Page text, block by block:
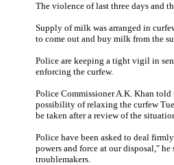
The violence of last three days and
Supply of milk was arranged in
to come out and buy milk from the
Police are keeping a tight vigil in
enforcing the curfew.
Police Commissioner A.K. Khan told
possibility of relaxing the curfew
be taken after a review of the
Police have been asked to deal
powers and force at our disposal,"
troublemakers.